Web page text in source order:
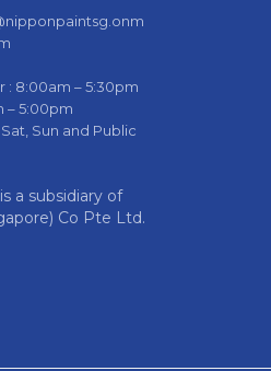
: 8:00am – 5:30pm
– 5:00pm
Sun and Public
a subsidiary of
Co Pte Ltd.